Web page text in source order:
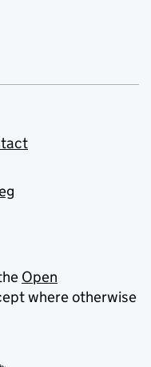
Open
where otherwise